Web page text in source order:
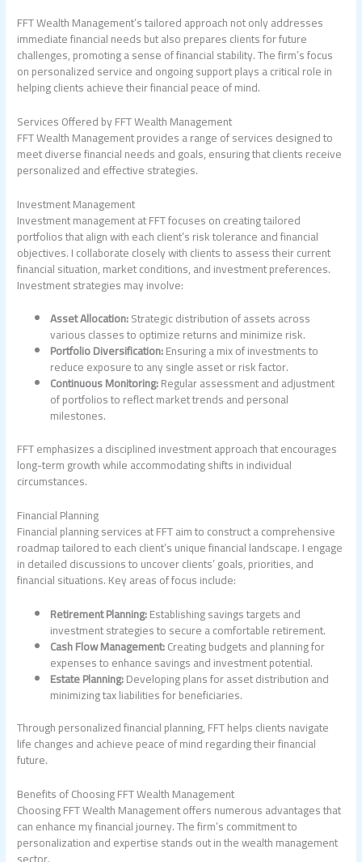
FFT Wealth Management’s tailored approach not only addresses
immediate financial needs but also prepares clients for future
challenges, promoting a sense of financial stability. The firm’s focus
on personalized service and ongoing support plays a critical role in
helping clients achieve their financial peace of mind.
Services Offered by FFT Wealth Management
FFT Wealth Management provides a range of services designed to
meet diverse financial needs and goals, ensuring that clients receive
personalized and effective strategies.
Investment Management
Investment management at FFT focuses on creating tailored
portfolios that align with each client’s risk tolerance and financial
objectives. I collaborate closely with clients to assess their current
financial situation, market conditions, and investment preferences.
Investment strategies may involve:
Asset Allocation:Strategic distribution of assets across
various classes to optimize returns and minimize risk.
Portfolio Diversification:Ensuring a mix of investments to
reduce exposure to any single asset or risk factor.
Continuous Monitoring:Regular assessment and adjustment
of portfolios to reflect market trends and personal
milestones.
FFT emphasizes a disciplined investment approach that encourages
long-term growth while accommodating shifts in individual
circumstances.
Financial Planning
Financial planning services at FFT aim to construct a comprehensive
roadmap tailored to each client’s unique financial landscape. I engage
in detailed discussions to uncover clients’ goals, priorities, and
financial situations. Key areas of focus include:
Retirement Planning:Establishing savings targets and
investment strategies to secure a comfortable retirement.
Cash Flow Management:Creating budgets and planning for
expenses to enhance savings and investment potential.
Estate Planning:Developing plans for asset distribution and
minimizing tax liabilities for beneficiaries.
Through personalized financial planning, FFT helps clients navigate
life changes and achieve peace of mind regarding their financial
future.
Benefits of Choosing FFT Wealth Management
Choosing FFT Wealth Management offers numerous advantages that
can enhance my financial journey. The firm’s commitment to
personalization and expertise stands out in the wealth management